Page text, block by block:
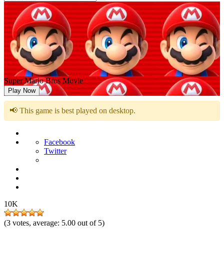
Super Mario Bros Movie
Play Now
📢 This game is best played on desktop.
Facebook
Twitter
10K
(3 votes, average: 5.00 out of 5)